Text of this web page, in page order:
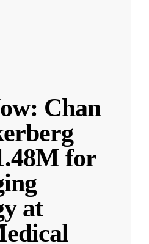
Chan
for
at